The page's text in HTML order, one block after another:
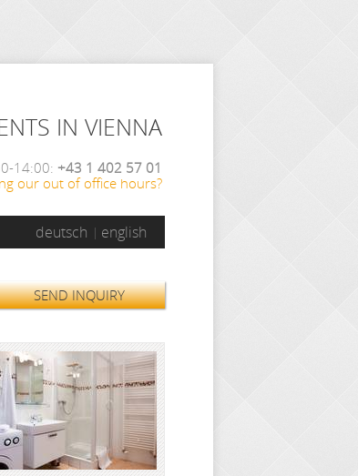
IN VIENNA
14:00: +43 1 402 57 01
our out of office hours?
deutsch english
SEND INQUIRY